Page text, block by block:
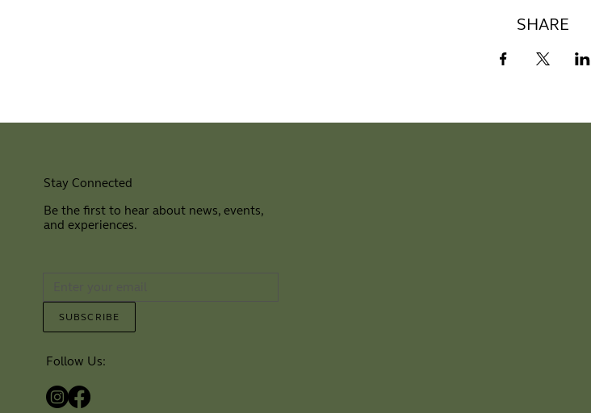
SHARE
Stay Connected
Be the first to hear about news, events,
and experiences.
SUBSCRIBE
Follow Us: